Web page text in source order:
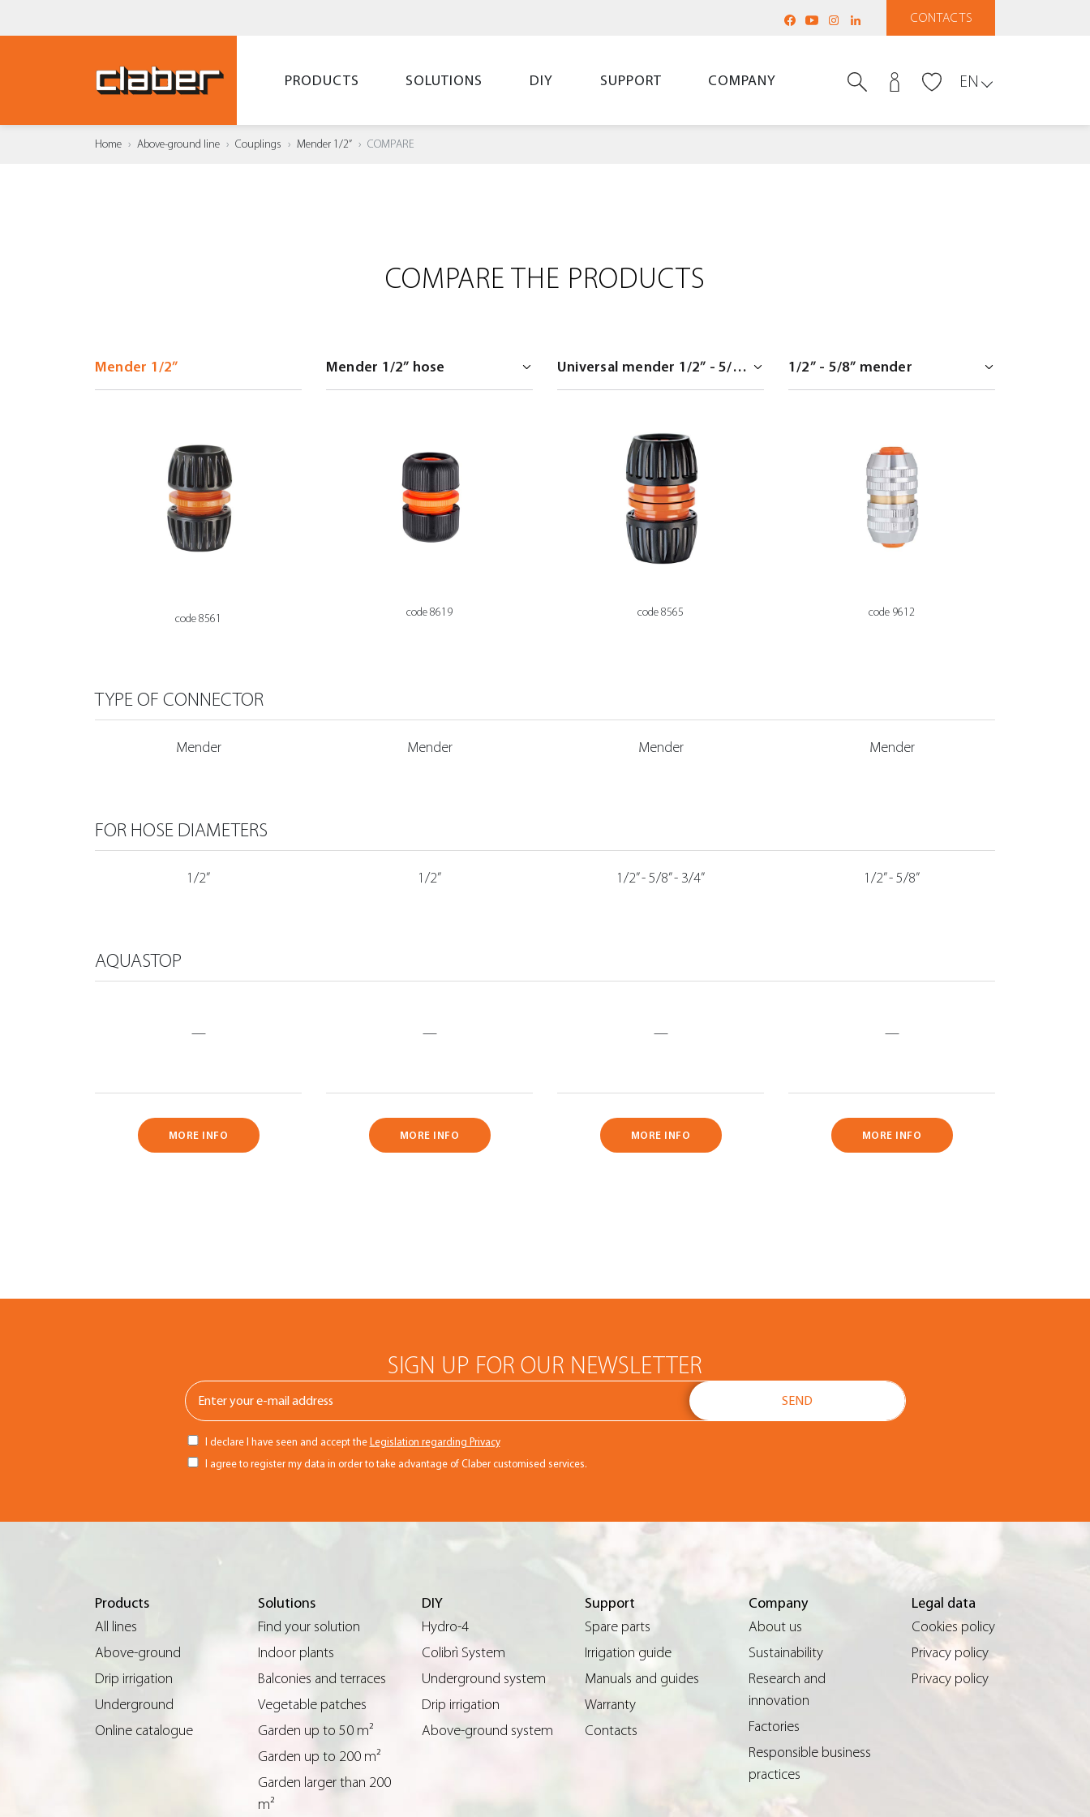
CONTACTS
PRODUCTS SOLUTIONS DIY SUPPORT COMPANY EN
Home Above-ground line Couplings Mender 1/2” COMPARE
COMPARE THE PRODUCTS
code 8561 code 8619 code 8565 code 9612
TYPE OF CONNECTOR
Mender Mender Mender Mender
FOR HOSE DIAMETERS
1/2” 1/2” 1/2” - 5/8” - 3/4” 1/2” - 5/8”
AQUASTOP
— — — —
MORE INFO MORE INFO MORE INFO MORE INFO
SIGN UP FOR OUR NEWSLETTER
I declare I have seen and accept the Legislation regarding Privacy
I agree to register my data in order to take advantage of Claber customised services.
Products
All lines
Above-ground
Drip irrigation
Underground
Online catalogue
Solutions
Find your solution
Indoor plants
Balconies and terraces
Vegetable patches
Garden up to 50 m²
Garden up to 200 m²
Garden larger than 200
m²
DIY
Hydro-4
Colibrì System
Underground system
Drip irrigation
Above-ground system
Support
Spare parts
Irrigation guide
Manuals and guides
Warranty
Contacts
Company
About us
Sustainability
Research and
innovation
Factories
Responsible business
practices
Legal data
Cookies policy
Privacy policy
Privacy policy